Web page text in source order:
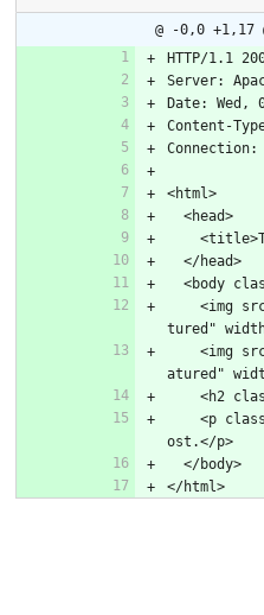
@ -0,0 +1,17
HTTP/1.1
Server:
Date: Wed,
Content-
<html>
  <head>
  </head>
<body
tured"
atured"
<h2
ost.</p>
  </body>
</html>